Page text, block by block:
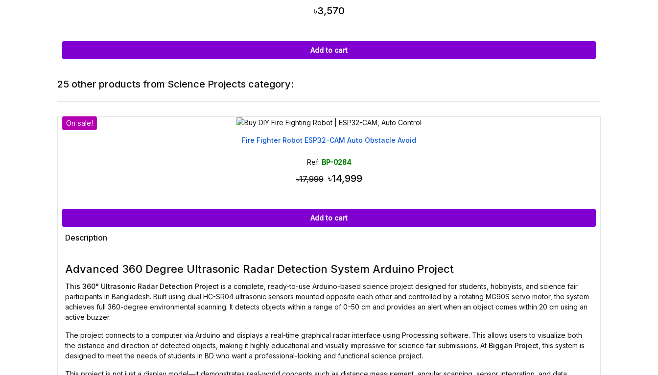
৳3,570
Add to cart
25 other products from Science Projects category:
On sale!
Fire Fighter Robot ESP32-CAM Auto Obstacle Avoid
Ref: BP-0284
৳17,999 ৳14,999
Add to cart
Description
Advanced 360 Degree Ultrasonic Radar Detection System Arduino Project
This 360° Ultrasonic Radar Detection Project is a complete, ready-to-use Arduino-based science project designed for students, hobbyists, and science fair
participants in Bangladesh. Built using dual HC-SR04 ultrasonic sensors mounted opposite each other and controlled by a rotating MG90S servo motor, the system
achieves full 360-degree environmental scanning. It detects objects within a range of 0–50 cm and provides an alert when an object comes within 20 cm using an
active buzzer.
The project connects to a computer via Arduino and displays a real-time graphical radar interface using Processing software. This allows users to visualize both
the distance and direction of detected objects, making it highly educational and visually impressive for science fair submissions. At Biggan Project , this system is
designed to meet the needs of students in BD who want a professional-looking and functional science project.